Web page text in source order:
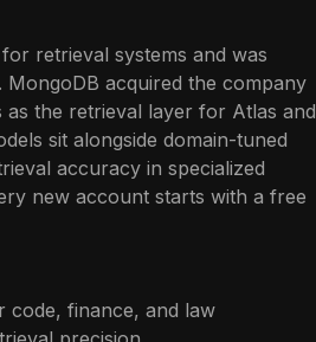
retrieval systems and was
acquired the company
as the retrieval layer for Atlas and
sit alongside domain-tuned
accuracy in specialized
new account starts with a free
code, finance, and law